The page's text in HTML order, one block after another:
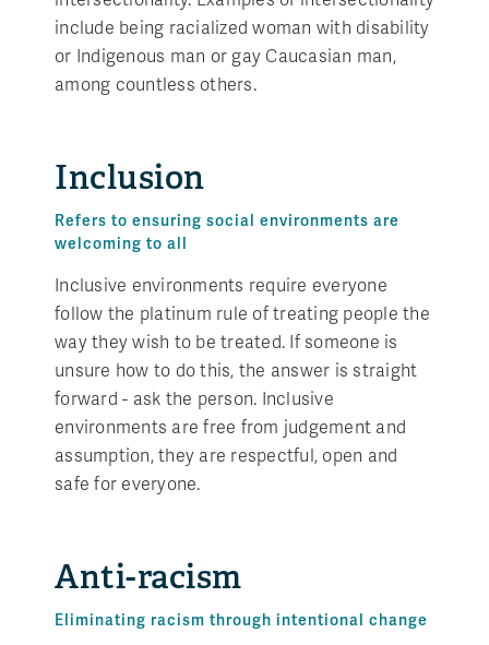
include being racialized woman with disability
or Indigenous man or gay Caucasian man,
among countless others.
Inclusion
Refers to ensuring social environments are
welcoming to all
Inclusive environments require everyone
follow the platinum rule of treating people the
way they wish to be treated. If someone is
unsure how to do this, the answer is straight
forward - ask the person. Inclusive
environments are free from judgement and
assumption, they are respectful, open and
safe for everyone.
Anti-racism
Eliminating racism through intentional change